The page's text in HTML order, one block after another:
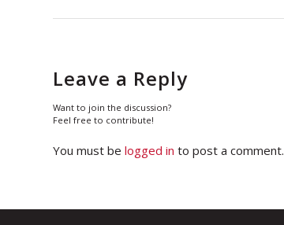
Leave a Reply
Want to join the discussion?
Feel free to contribute!
You must be logged in to post a comment.